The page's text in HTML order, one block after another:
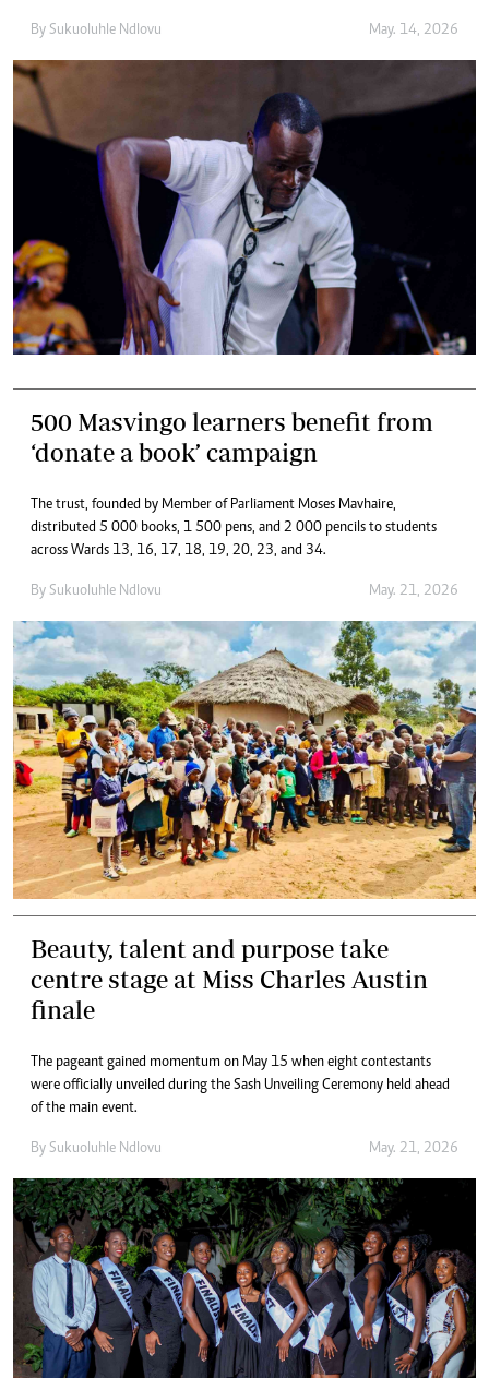
By Sukuoluhle Ndlovu May. 14, 2026
500 Masvingo learners benefit from
‘donate a book’ campaign
The trust, founded by Member of Parliament Moses Mavhaire,
distributed 5 000 books, 1 500 pens, and 2 000 pencils to students
across Wards 13, 16, 17, 18, 19, 20, 23, and 34.
By Sukuoluhle Ndlovu May. 21, 2026
Beauty, talent and purpose take
centre stage at Miss Charles Austin
finale
The pageant gained momentum on May 15 when eight contestants
were officially unveiled during the Sash Unveiling Ceremony held ahead
of the main event.
By Sukuoluhle Ndlovu May. 21, 2026